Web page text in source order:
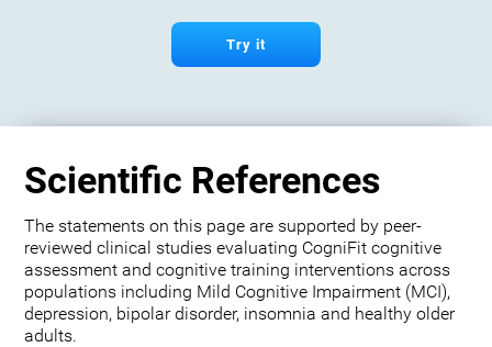
Try it
Scientific References
The statements on this page are supported by peer-
reviewed clinical studies evaluating CogniFit cognitive
assessment and cognitive training interventions across
populations including Mild Cognitive Impairment (MCI),
depression, bipolar disorder, insomnia and healthy older
adults.